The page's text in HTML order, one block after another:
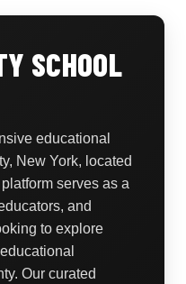
SCHOOL
educational
New York, located
serves as a
and
to explore
Our curated